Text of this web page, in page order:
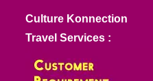
Culture Konnection
Travel Services :